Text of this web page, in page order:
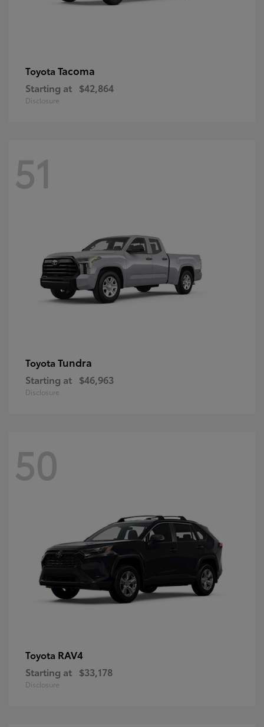
Toyota Tacoma
Starting at $42,864
Disclosure
51
Toyota Tundra
Starting at $46,963
Disclosure
50
Toyota RAV4
Starting at $33,178
Disclosure